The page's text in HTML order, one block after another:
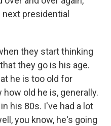
presidential
they start thinking
they go is his age.
he is too old for
old he is, generally.
his 80s. I've had a lot
you know, he's going